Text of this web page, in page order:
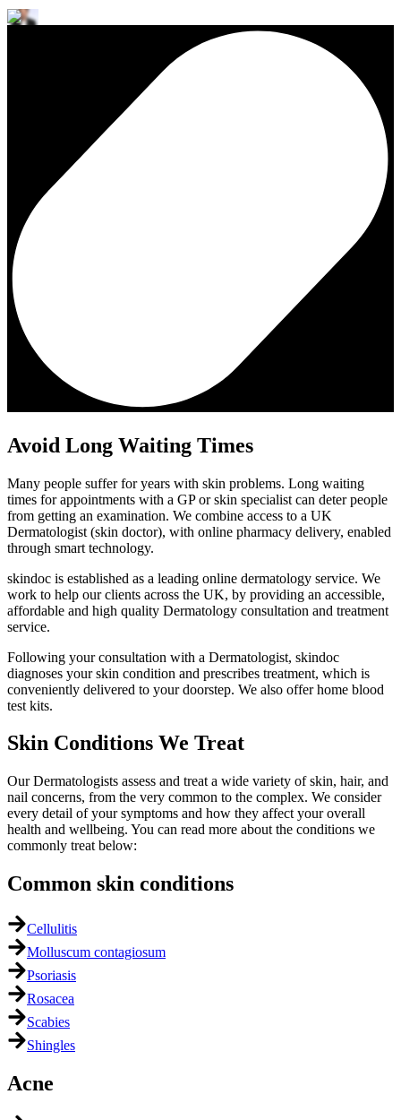
Avoid Long Waiting Times
Many people suffer for years with skin problems. Long waiting
times for appointments with a GP or skin specialist can deter people
from getting an examination. We combine access to a UK
Dermatologist (skin doctor), with online pharmacy delivery, enabled
through smart technology.
skindoc is established as a leading online dermatology service. We
work to help our clients across the UK, by providing an accessible,
affordable and high quality Dermatology consultation and treatment
service.
Following your consultation with a Dermatologist, skindoc
diagnoses your skin condition and prescribes treatment, which is
conveniently delivered to your doorstep. We also offer home blood
test kits.
Skin Conditions We Treat
Our Dermatologists assess and treat a wide variety of skin, hair, and
nail concerns, from the very common to the complex. We consider
every detail of your symptoms and how they affect your overall
health and wellbeing. You can read more about the conditions we
commonly treat below:
Common skin conditions
Cellulitis
Molluscum contagiosum
Psoriasis
Rosacea
Scabies
Shingles
Acne